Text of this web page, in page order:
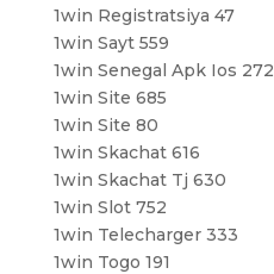
1win Registratsiya 47
1win Sayt 559
1win Senegal Apk Ios 272
1win Site 685
1win Site 80
1win Skachat 616
1win Skachat Tj 630
1win Slot 752
1win Telecharger 333
1win Togo 191